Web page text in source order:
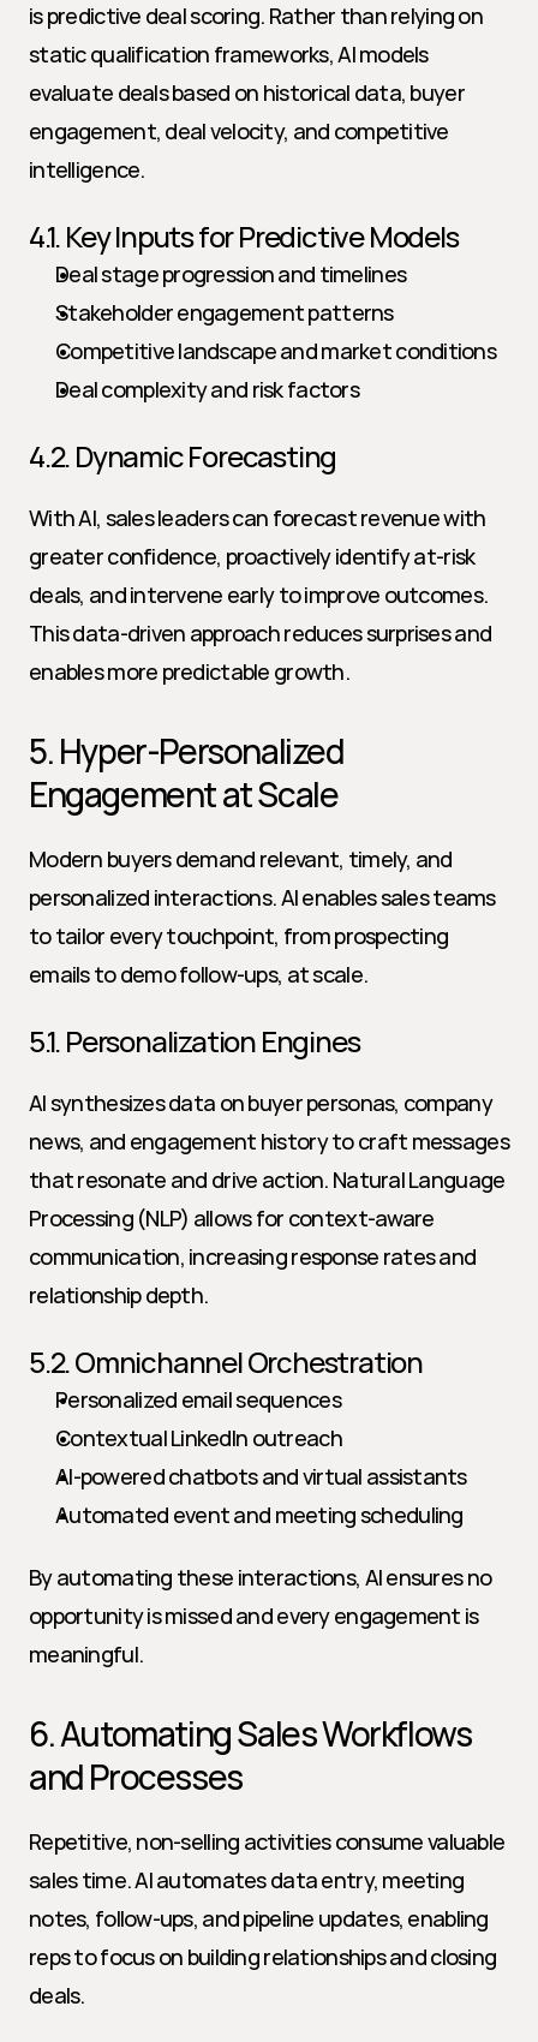
is predictive deal scoring. Rather than relying on
static qualification frameworks, AI models
evaluate deals based on historical data, buyer
engagement, deal velocity, and competitive
intelligence.
4.1. Key Inputs for Predictive Models
Deal stage progression and timelines
Stakeholder engagement patterns
Competitive landscape and market conditions
Deal complexity and risk factors
4.2. Dynamic Forecasting
With AI, sales leaders can forecast revenue with
greater confidence, proactively identify at-risk
deals, and intervene early to improve outcomes.
This data-driven approach reduces surprises and
enables more predictable growth.
5. Hyper-Personalized
Engagement at Scale
Modern buyers demand relevant, timely, and
personalized interactions. AI enables sales teams
to tailor every touchpoint, from prospecting
emails to demo follow-ups, at scale.
5.1. Personalization Engines
AI synthesizes data on buyer personas, company
news, and engagement history to craft messages
that resonate and drive action. Natural Language
Processing (NLP) allows for context-aware
communication, increasing response rates and
relationship depth.
5.2. Omnichannel Orchestration
Personalized email sequences
Contextual LinkedIn outreach
AI-powered chatbots and virtual assistants
Automated event and meeting scheduling
By automating these interactions, AI ensures no
opportunity is missed and every engagement is
meaningful.
6. Automating Sales Workflows
and Processes
Repetitive, non-selling activities consume valuable
sales time. AI automates data entry, meeting
notes, follow-ups, and pipeline updates, enabling
reps to focus on building relationships and closing
deals.